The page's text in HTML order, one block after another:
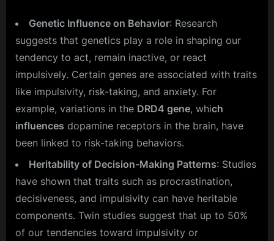
Genetic Influence on Behavior: Research
suggests that genetics play a role in shaping our
tendency to act, remain inactive, or react
impulsively. Certain genes are associated with traits
like impulsivity, risk-taking, and anxiety. For
example, variations in the DRD4 gene, which
influences dopamine receptors in the brain, have
been linked to risk-taking behaviors.
Heritability of Decision-Making Patterns: Studies
have shown that traits such as procrastination,
decisiveness, and impulsivity can have heritable
components. Twin studies suggest that up to 50%
of our tendencies toward impulsivity or